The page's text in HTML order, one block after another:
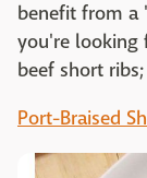
benefit from a
you're looking
beef short
Port-Braised